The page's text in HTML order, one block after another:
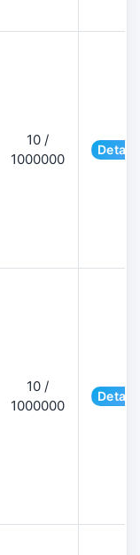
10 /
1000000
10 /
1000000